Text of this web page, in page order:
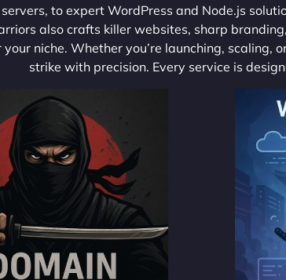
to expert WordPress and Node.js
also crafts killer websites, sharp
your niche. Whether you’re launching,
strike with precision. Every service is